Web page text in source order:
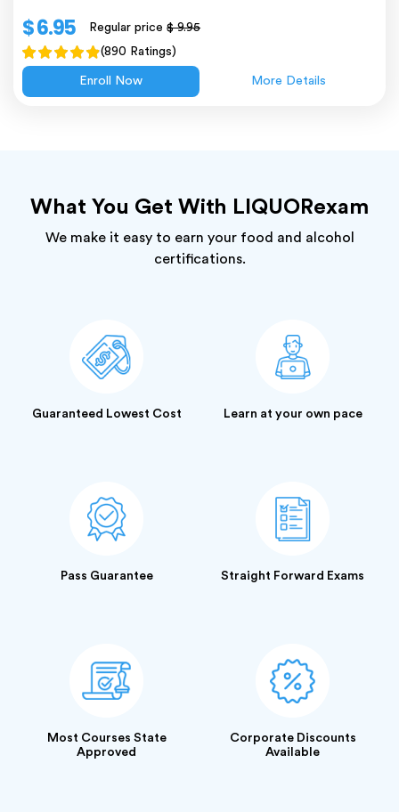
$ 6.95 Regular price$ 9.95
(890 Ratings)
Enroll Now More Details
What You Get With LIQUORexam
We make it easy to earn your food and alcohol
certifications.
Guaranteed Lowest Cost Learn at your own pace
Pass Guarantee Straight Forward Exams
Most Courses State
Approved
Corporate Discounts
Available